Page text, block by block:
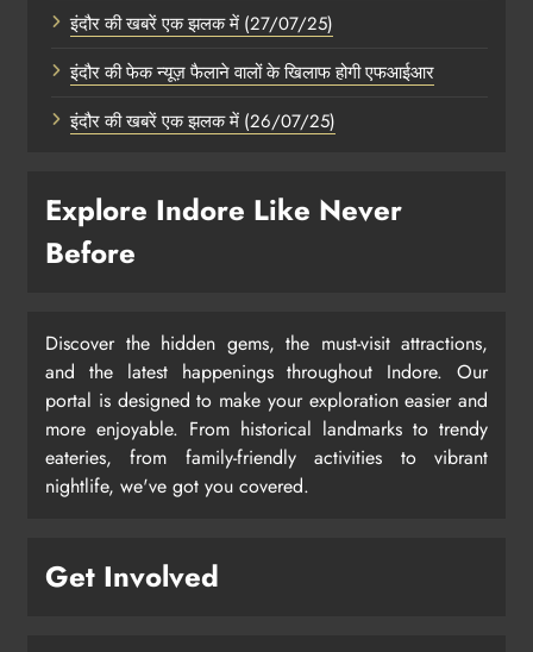
इंदौर की खबरें एक झलक में (27/07/25)
इंदौर की फेक न्यूज़ फैलाने वालों के खिलाफ होगी एफआईआर
इंदौर की खबरें एक झलक में (26/07/25)
Explore Indore Like Never
Before
Discover the hidden gems, the must-visit attractions,
and the latest happenings throughout Indore. Our
portal is designed to make your exploration easier and
more enjoyable. From historical landmarks to trendy
eateries, from family-friendly activities to vibrant
nightlife, we've got you covered.
Get Involved